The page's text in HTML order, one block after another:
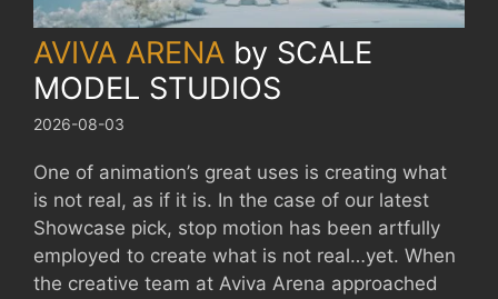
AVIVA ARENA by SCALE
MODEL STUDIOS
2026-08-03
One of animation’s great uses is creating what
is not real, as if it is. In the case of our latest
Showcase pick, stop motion has been artfully
employed to create what is not real…yet. When
the creative team at Aviva Arena approached